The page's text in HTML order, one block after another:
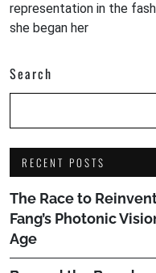
representation in the
she began her
Search
RECENT POSTS
The Race to
Fang’s Photonic
Age